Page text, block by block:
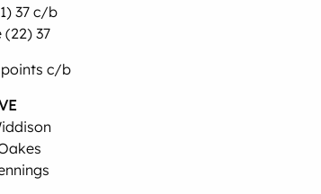
37 c/b
37
points c/b